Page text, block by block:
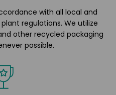
with all local and
regulations. We utilize
other recycled packaging
possible.